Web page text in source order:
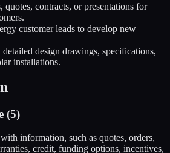
quotes, contracts, or presentations for
customer leads to develop new
design drawings, specifications,
installations.
(5)
information, such as quotes, orders,
credit, funding options, incentives,